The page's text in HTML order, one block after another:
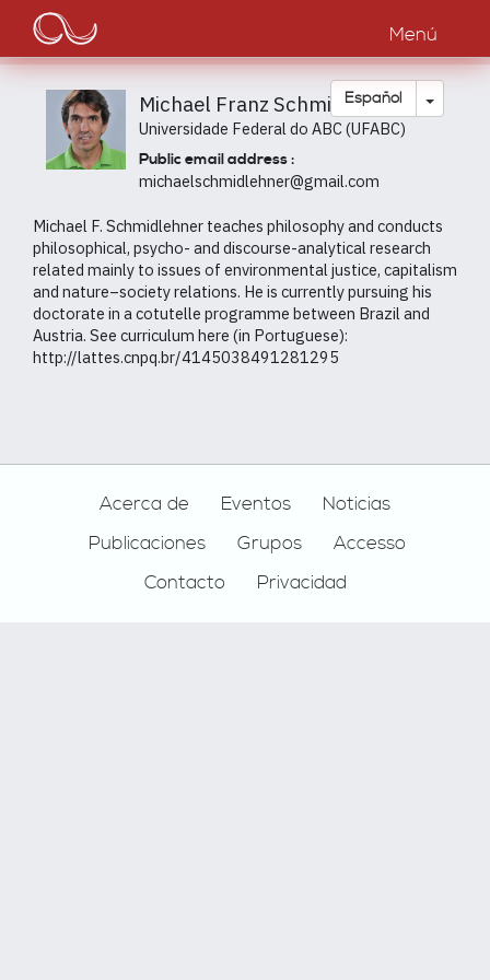
Pasar
contenido
principal
Main
navigation
Menú
Español Toggle
Michael Franz Schmidlehner
Universidade Federal do ABC (UFABC)
Public email address :
michaelschmidlehner@gmail.com
Michael F. Schmidlehner teaches philosophy and conducts
philosophical, psycho- and discourse-analytical research
related mainly to issues of environmental justice, capitalism
and nature–society relations. He is currently pursuing his
doctorate in a cotutelle programme between Brazil and
Austria. See curriculum here (in Portuguese):
http://lattes.cnpq.br/4145038491281295
Acerca de Eventos
Noticias
Publicaciones
Grupos
Accesso
Contacto
Privacidad